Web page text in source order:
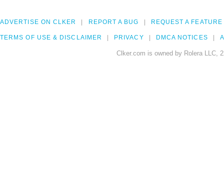
ADVERTISE ON CLKER REPORT A BUG REQUEST A FEATURE
TERMS OF USE & DISCLAIMER PRIVACY DMCA NOTICES
Clker.com is owned by Rolera LLC,